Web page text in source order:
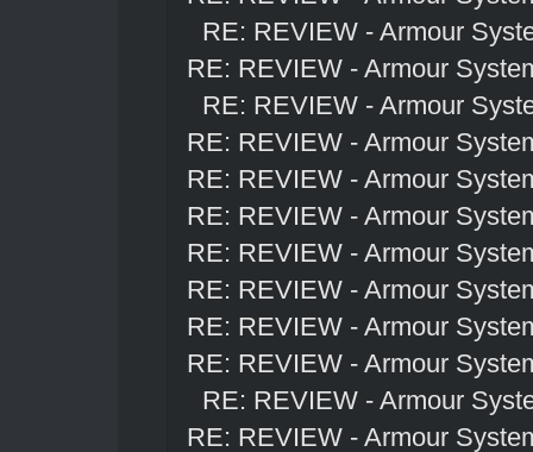
RE: REVIEW - Armour
RE: REVIEW - Armour
RE: REVIEW - Armour
RE: REVIEW - Armour
RE: REVIEW - Armour
RE: REVIEW - Armour
RE: REVIEW - Armour
RE: REVIEW - Armour
RE: REVIEW - Armour
RE: REVIEW - Armour
RE: REVIEW - Armour
RE: REVIEW - Armour